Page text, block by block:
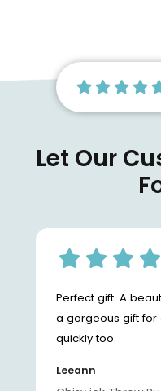
Let Our
Perfect gift. A
a gorgeous gift for
quickly too.
Leeann